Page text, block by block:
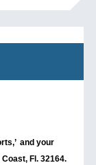
and your
Fl. 32164.